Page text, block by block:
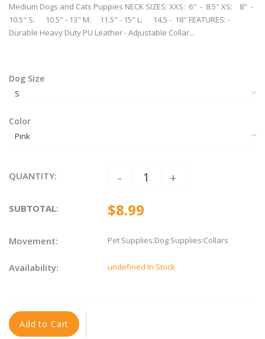
Medium Dogs and Cats Puppies ​​​​​NECK SIZES: XXS: 6" - 8.5" XS: 8" -
10.5" S: 10.5" - 13" M: 11.5" - 15" L: 14.5 - 18" FEATURES: -
Durable Heavy Duty PU Leather - Adjustable Collar...
Dog Size
Color
QUANTITY: - +
SUBTOTAL: $8.99
Movement: Pet Supplies:Dog Supplies:Collars
Availability: undefined In Stock
Add to Cart